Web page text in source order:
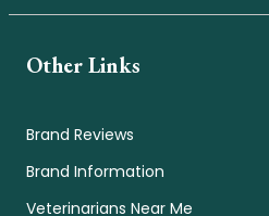
Other Links
Brand Reviews
Brand Information
Veterinarians Near Me